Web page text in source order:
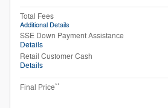
Total Fees
Additional Details
SSE Down Payment Assistance
Details
Retail Customer Cash
Details
Final Price**